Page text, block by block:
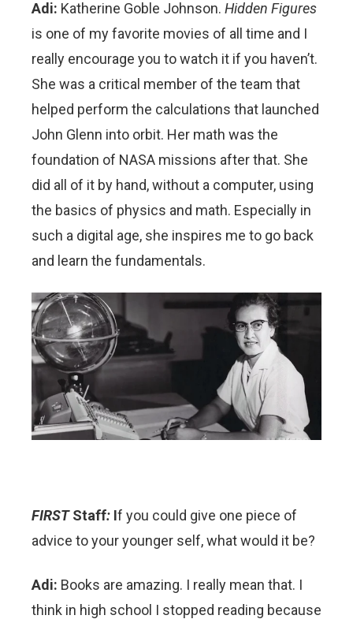
Adi: Katherine Goble Johnson. Hidden Figures
is one of my favorite movies of all time and I
really encourage you to watch it if you haven’t.
She was a critical member of the team that
helped perform the calculations that launched
John Glenn into orbit. Her math was the
foundation of NASA missions after that. She
did all of it by hand, without a computer, using
the basics of physics and math. Especially in
such a digital age, she inspires me to go back
and learn the fundamentals.
FIRSTStaff: If you could give one piece of
advice to your younger self, what would it be?
Adi: Books are amazing. I really mean that. I
think in high school I stopped reading because